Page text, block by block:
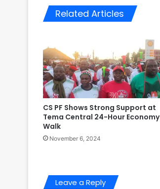
Related Articles
CS PF Shows Strong Support at
Tema Central 24-Hour Economy
Walk
November 6, 2024
Leave a Reply